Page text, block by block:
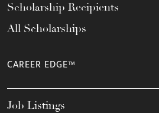
Scholarship Recipients
All Scholarships
CAREER EDGE™
Job Listings